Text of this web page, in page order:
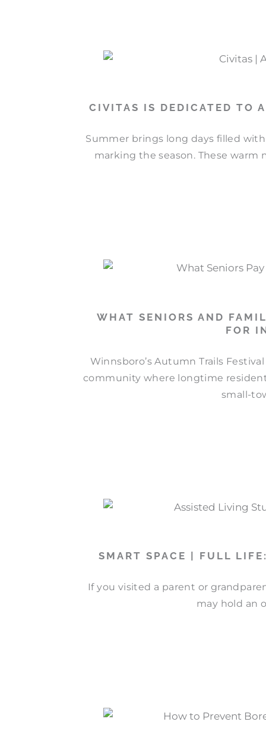
CIVITAS IS DEDICATED TO
Summer brings long days filled
marking the season. These warm
WHAT SENIORS AND
FOR
Winnsboro’s Autumn Trails
community where longtime
small-
SMART SPACE | FULL
If you visited a parent or
may hold an